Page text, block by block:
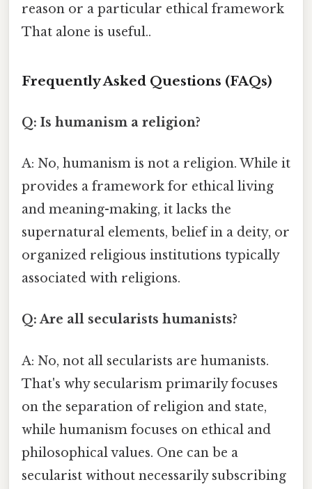
reason or a particular ethical framework
That alone is useful..
Frequently Asked Questions (FAQs)
Q: Is humanism a religion?
A: No, humanism is not a religion. While it
provides a framework for ethical living
and meaning-making, it lacks the
supernatural elements, belief in a deity, or
organized religious institutions typically
associated with religions.
Q: Are all secularists humanists?
A: No, not all secularists are humanists.
That's why secularism primarily focuses
on the separation of religion and state,
while humanism focuses on ethical and
philosophical values. One can be a
secularist without necessarily subscribing